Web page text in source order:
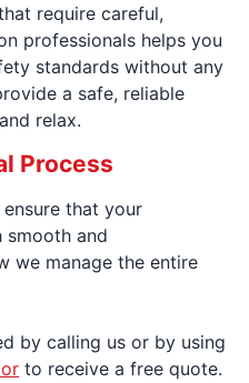
require careful,
professionals helps you
standards without any
a safe, reliable
relax.
Process
that your
smooth and
we manage the entire
by calling us or by using
to receive a free quote.